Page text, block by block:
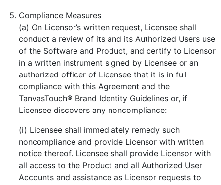
Compliance Measures
(a) On Licensor’s written request, Licensee shall
conduct a review of its and its Authorized Users use
of the Software and Product, and certify to Licensor
in a written instrument signed by Licensee or an
authorized officer of Licensee that it is in full
compliance with this Agreement and the
TanvasTouch® Brand Identity Guidelines or, if
Licensee discovers any noncompliance:
(i) Licensee shall immediately remedy such
noncompliance and provide Licensor with written
notice thereof. Licensee shall provide Licensor with
all access to the Product and all Authorized User
Accounts and assistance as Licensor requests to